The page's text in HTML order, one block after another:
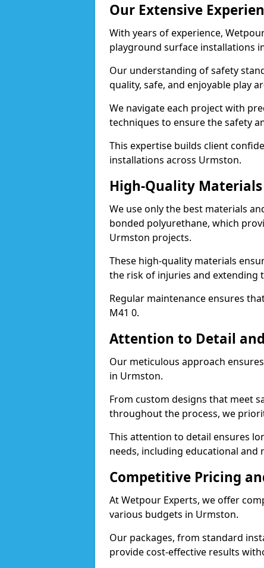
Our Extensive
With years of experience,
playground surface installations
Our understanding of safety
quality, safe, and enjoyable play
We navigate each project with
techniques to ensure the safety
This expertise builds client
installations across Urmston.
High-Quality
We use only the best materials
bonded polyurethane, which
Urmston projects.
These high-quality materials
the risk of injuries and extending
Regular maintenance ensures
M41 0.
Attention to Detail
Our meticulous approach
in Urmston.
From custom designs that meet
throughout the process, we
This attention to detail ensures
needs, including educational
Competitive Pricing
At Wetpour Experts, we offer
various budgets in Urmston.
Our packages, from standard
provide cost-effective results